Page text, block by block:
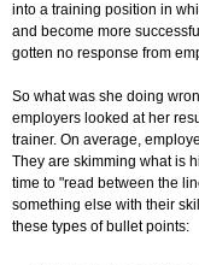
into a training position in
and become more
gotten no response from
So what was she doing
employers looked at her
trainer. On average,
They are skimming what is
time to "read between the
something else with their
these types of bullet points: